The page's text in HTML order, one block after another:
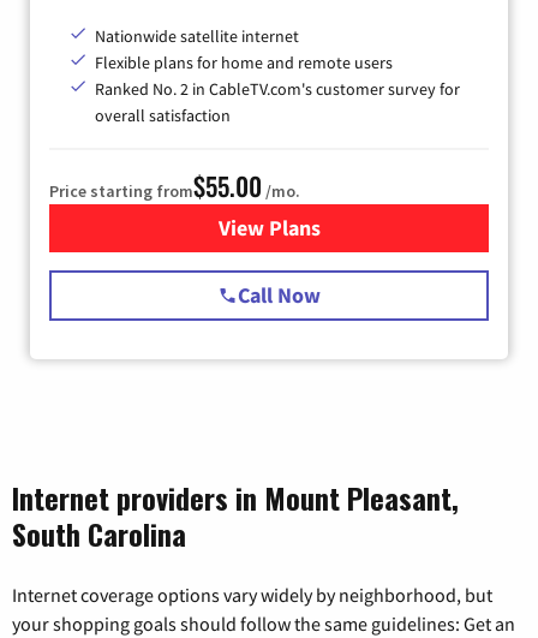
Nationwide satellite internet
Flexible plans for home and remote users
Ranked No. 2 in CableTV.com's customer survey for
overall satisfaction
Price starting from$55.00 /mo.
View Plansfor Starlink Internet
Call Now
Internet providers in Mount Pleasant,
South Carolina
Internet coverage options vary widely by neighborhood, but
your shopping goals should follow the same guidelines: Get an